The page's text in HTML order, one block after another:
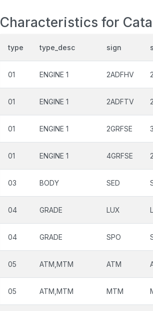
Characteristics for
type type_desc sign
01 ENGINE 1 2ADFHV
01 ENGINE 1 2ADFTV
01 ENGINE 1 2GRFSE
01 ENGINE 1 4GRFSE
03 BODY SED
04 GRADE LUX
04 GRADE SPO
05 ATM,MTM ATM
05 ATM,MTM MTM